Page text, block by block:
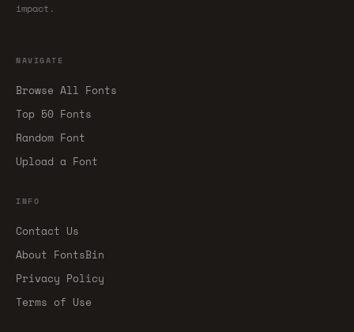
impact.
NAVIGATE
Browse All Fonts
Top 50 Fonts
Random Font
Upload a Font
INFO
Contact Us
About FontsBin
Privacy Policy
Terms of Use